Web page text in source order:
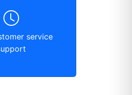
service